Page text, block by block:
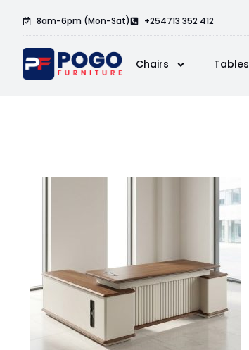
8am-6pm (Mon-Sat) +254713 352 412
Chairs Tables